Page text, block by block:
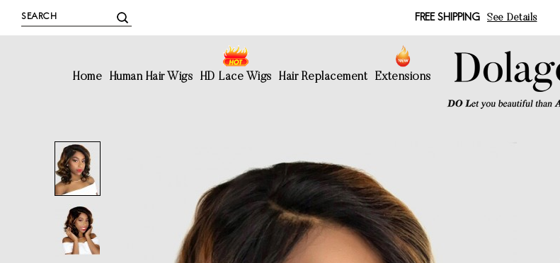
FREE SHIPPING See Details
Home Human Hair Wigs HD Lace Wigs Hair Replacement Extensions